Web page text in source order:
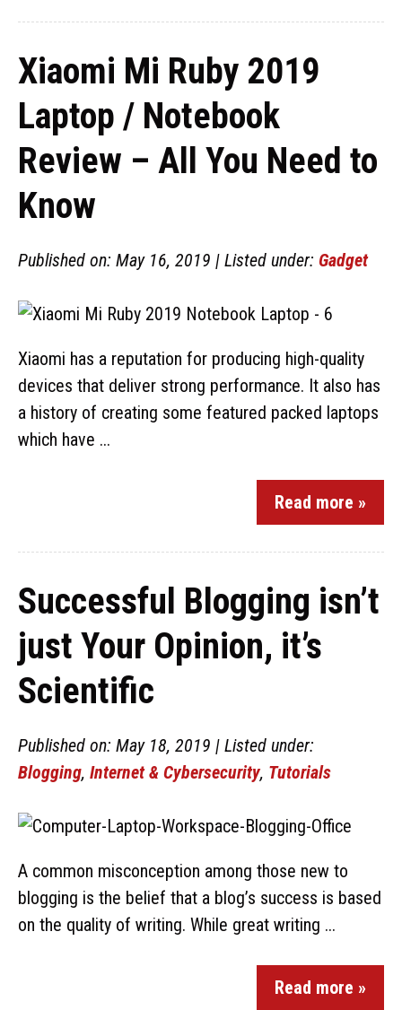
Xiaomi Mi Ruby 2019
Laptop / Notebook
Review – All You Need to
Know
Published on: May 16, 2019 | Listed under: Gadget
Xiaomi has a reputation for producing high-quality
devices that deliver strong performance. It also has
a history of creating some featured packed laptops
which have ...
Read more »
Successful Blogging isn’t
just Your Opinion, it’s
Scientific
Published on: May 18, 2019 | Listed under:
Blogging, Internet & Cybersecurity, Tutorials
A common misconception among those new to
blogging is the belief that a blog’s success is based
on the quality of writing. While great writing ...
Read more »